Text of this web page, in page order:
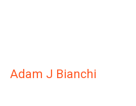
Adam J Bianchi